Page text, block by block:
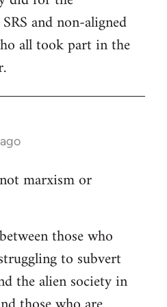
and non-aligned
all took part in the
marxism or
those who
to subvert
the alien society in